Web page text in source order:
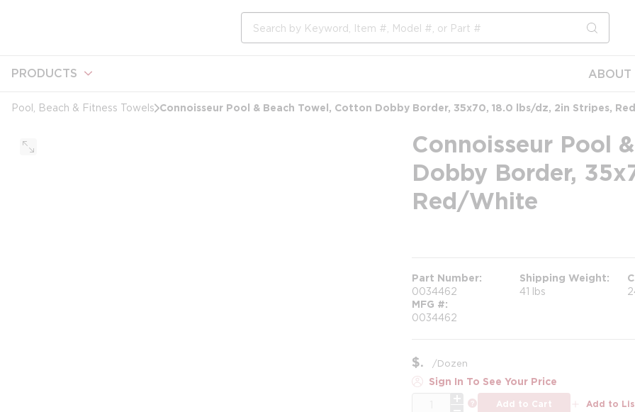
submit
PRODUCTS ABOUT
Pool, Beach & Fitness Towels Connoisseur Pool & Beach Towel, Cotton Dobby Border, 35x70, 18.0 lbs/dz, 2in Stripes,
Connoisseur Pool
Dobby Border,
Red/White
Part Number
0034462
Shipping Weight
41 lbs
MFG #
0034462
$ /Dozen
Sign In To See Your Price
more info
Add to Cart Add to